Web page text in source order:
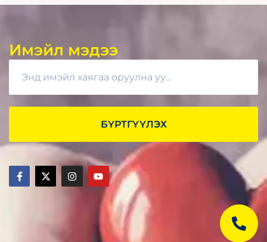
Имэйл мэдээ
БҮРТГҮҮЛЭХ